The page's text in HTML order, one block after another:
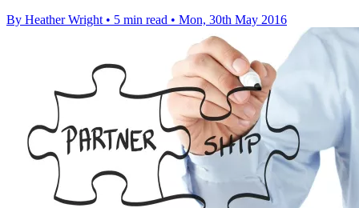
By Heather Wright • 5 min read • Mon, 30th May 2016